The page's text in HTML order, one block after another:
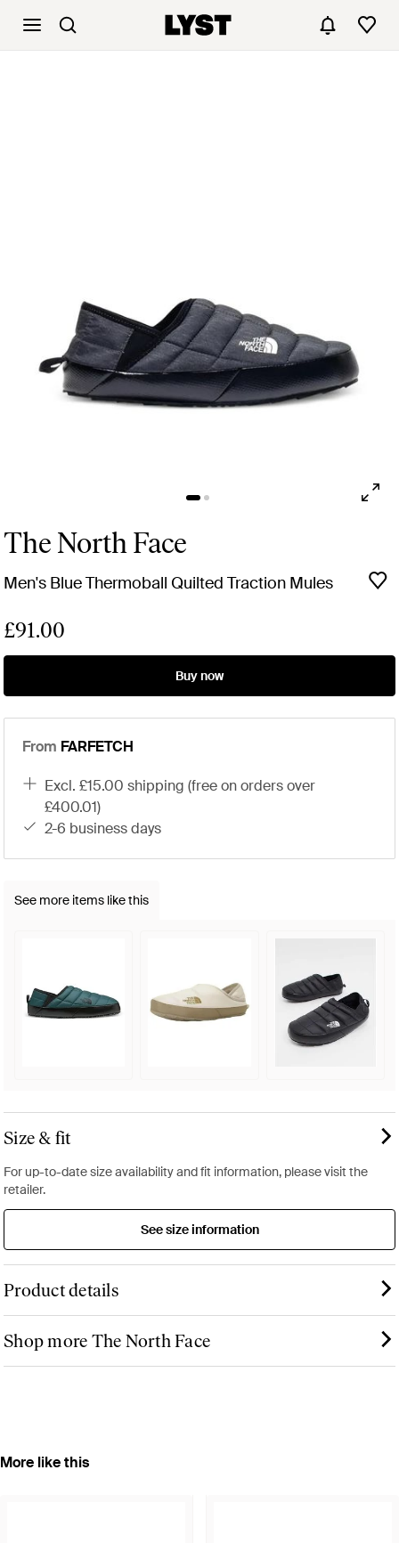
The North Face
Men's Blue Thermoball Quilted Traction Mules
£91.00
Buy now
From FARFETCH
excl. £15.00 shipping (free on orders over
£400.01)
2-6 business days
See more items like this
Size & fit
For up-to-date size availability and fit information, please visit the
retailer.
See size information
Product details
Shop more The North Face
More like this